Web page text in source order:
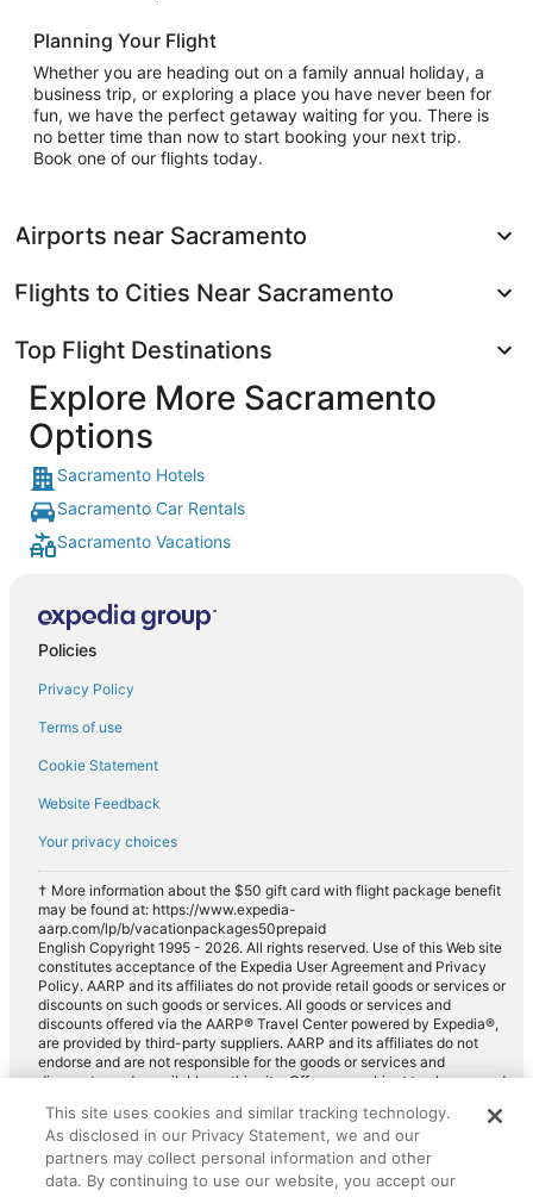
Planning Your Flight
Whether you are heading out on a family annual holiday, a
business trip, or exploring a place you have never been for
fun, we have the perfect getaway waiting for you. There is
no better time than now to start booking your next trip.
Book one of our flights today.
Airports near Sacramento
Flights to Cities Near Sacramento
Top Flight Destinations
Explore More Sacramento
Options
Sacramento Hotels
Sacramento Car Rentals
Sacramento Vacations
Policies
Privacy Policy
Terms of use
Cookie Statement
Website Feedback
Your privacy choices
† More information about the $50 gift card with flight package benefit
may be found at: https://www.expedia-
aarp.com/lp/b/vacationpackages50prepaid
English Copyright 1995 - 2026. All rights reserved. Use of this Web site
constitutes acceptance of the Expedia User Agreement and Privacy
Policy. AARP and its affiliates do not provide retail goods or services or
discounts on such goods or services. All goods or services and
discounts offered via the AARP® Travel Center powered by Expedia®,
are provided by third-party suppliers. AARP and its affiliates do not
endorse and are not responsible for the goods or services and
discounts made available on this site. Offers are subject to change and
for full details. Expedia pays a royalty fee to AARP for the use of
AARP's intellectual property. These fees are used for the general
purposes of AARP.
This site uses cookies and similar tracking technology.
As disclosed in our Privacy Statement, we and our
partners may collect personal information and other
data. By continuing to use our website, you accept our